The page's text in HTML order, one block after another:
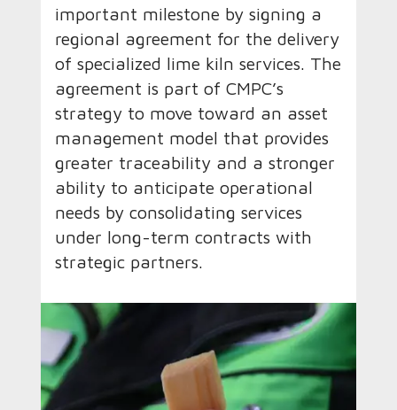
important milestone by signing a
regional agreement for the delivery
of specialized lime kiln services. The
agreement is part of CMPC’s
strategy to move toward an asset
management model that provides
greater traceability and a stronger
ability to anticipate operational
needs by consolidating services
under long-term contracts with
strategic partners.